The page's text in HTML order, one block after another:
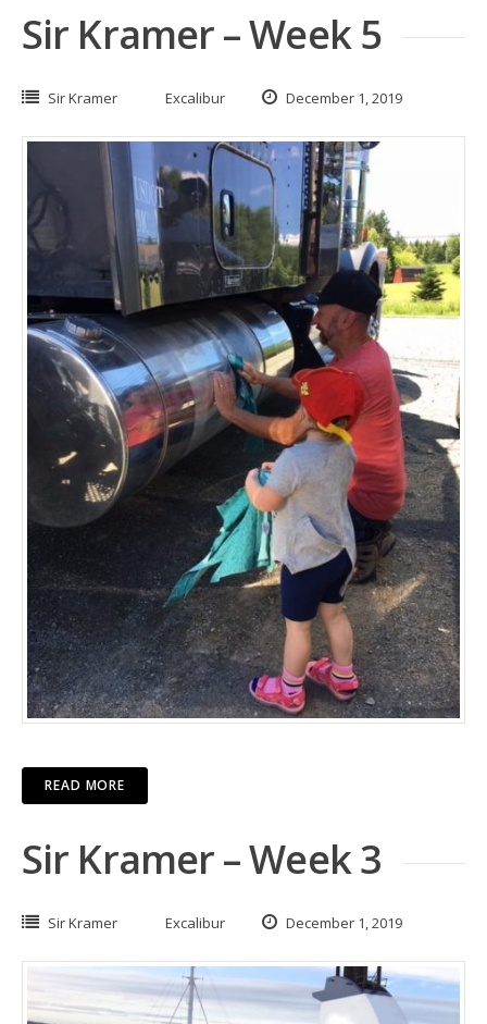
Sir Kramer – Week 5
Sir Kramer Excalibur December 1, 2019
READ MORE
Sir Kramer – Week 3
Sir Kramer Excalibur December 1, 2019